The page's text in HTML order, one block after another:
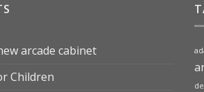
arcade cabinet
Children